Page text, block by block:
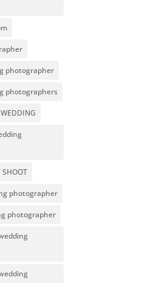
photographer
photographers
SHOOT
photographer
photographer